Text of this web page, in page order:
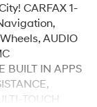
CARFAX 1-
AUDIO
BUILT IN APPS
TOUCH